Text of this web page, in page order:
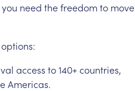
you need thefreedomto move
options:
access to140+countries,
Americas.